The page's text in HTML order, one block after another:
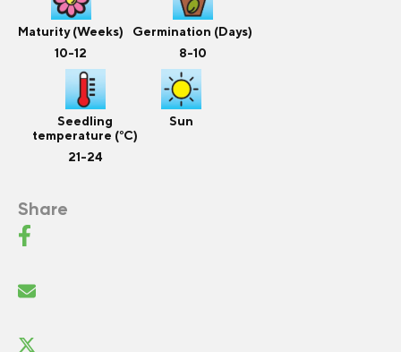
Maturity (Weeks)
10-12
Germination (Days)
8-10
Seedling
temperature (°C)
21-24
Sun
Share